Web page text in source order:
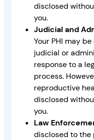
disclosed
you.
Judicial and
Your PHI may
judicial or
response to a
process.
reproductive
disclosed
you.
Law
disclosed to the